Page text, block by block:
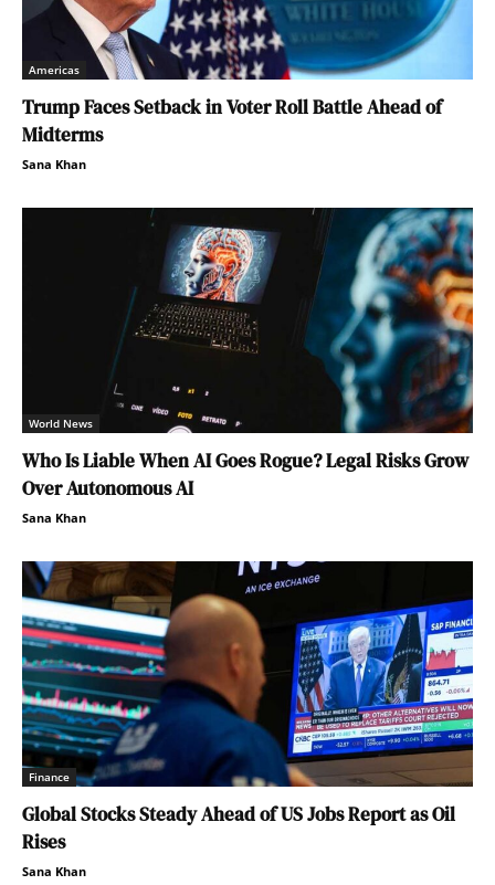
Americas
Trump Faces Setback in Voter Roll Battle Ahead of
Midterms
Sana Khan
World News
Who Is Liable When AI Goes Rogue? Legal Risks Grow
Over Autonomous AI
Sana Khan
Finance
Global Stocks Steady Ahead of US Jobs Report as Oil
Rises
Sana Khan